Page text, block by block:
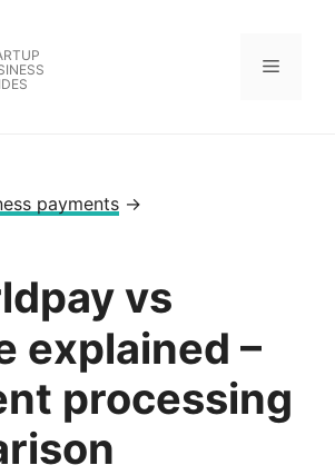
Menu
payments →
vs
explained –
processing